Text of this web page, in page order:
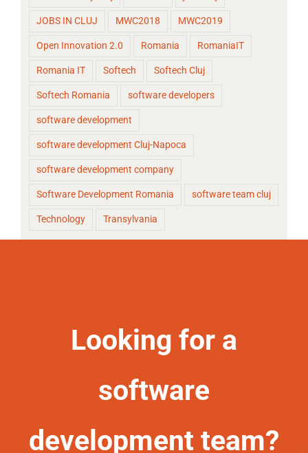
JOBS IN CLUJ MWC2018 MWC2019
Open Innovation 2.0 Romania RomaniaIT
Romania IT Softech Softech Cluj
Softech Romania software developers
software development
software development Cluj-Napoca
software development company
Software Development Romania software team cluj
Technology Transylvania
Looking for a
software
development team?